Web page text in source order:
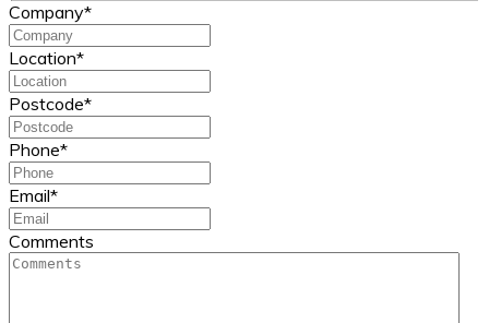
Company*
Location*
Postcode*
Phone*
Email*
Comments